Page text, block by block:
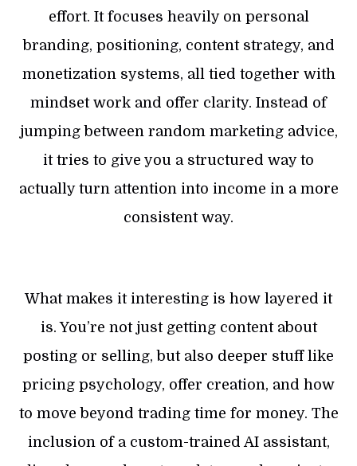
effort. It focuses heavily on personal
branding, positioning, content strategy, and
monetization systems, all tied together with
mindset work and offer clarity. Instead of
jumping between random marketing advice,
it tries to give you a structured way to
actually turn attention into income in a more
consistent way.
What makes it interesting is how layered it
is. You’re not just getting content about
posting or selling, but also deeper stuff like
pricing psychology, offer creation, and how
to move beyond trading time for money. The
inclusion of a custom-trained AI assistant,